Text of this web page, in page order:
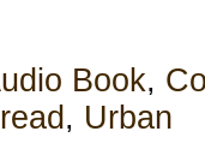
Book,
, Urban